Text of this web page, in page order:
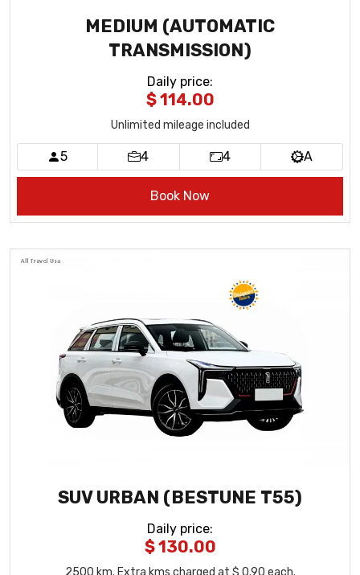
MEDIUM (AUTOMATIC
TRANSMISSION)
Daily price:
$ 114.00
Unlimited mileage included
5 4 4 A
Book Now
SUV URBAN (BESTUNE T55)
Daily price:
$ 130.00
2500 km. Extra kms charged at $ 0.90 each.